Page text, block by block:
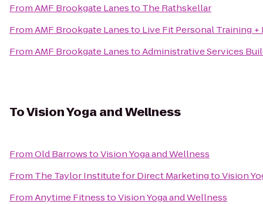
FromAMF Brookgate Lanesto The Rathskellar
FromAMF Brookgate Lanesto Live Fit Personal Training
FromAMF Brookgate LanestoAdministrative Services
ToVision Yoga and Wellness
FromOld BarrowstoVision Yoga and Wellness
From The Taylor Institute for Direct MarketingtoVision
FromAnytime FitnesstoVision Yoga and Wellness